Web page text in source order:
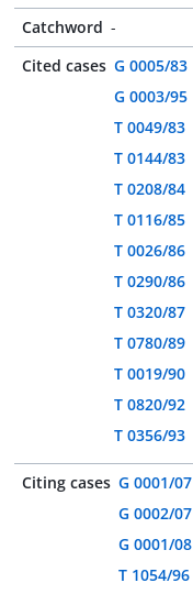
Catchword -
Cited cases G 0005/83
G 0003/95
T 0049/83
T 0144/83
T 0208/84
T 0116/85
T 0026/86
T 0290/86
T 0320/87
T 0780/89
T 0019/90
T 0820/92
T 0356/93
Citing cases G 0001/07
G 0002/07
G 0001/08
T 1054/96